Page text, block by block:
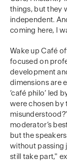
things, but they
independent.
coming here, I
Wake up Café
focused on
development
dimensions are
‘café philo’ led
were chosen by
moderator’s
but the
without passing
still take part,"